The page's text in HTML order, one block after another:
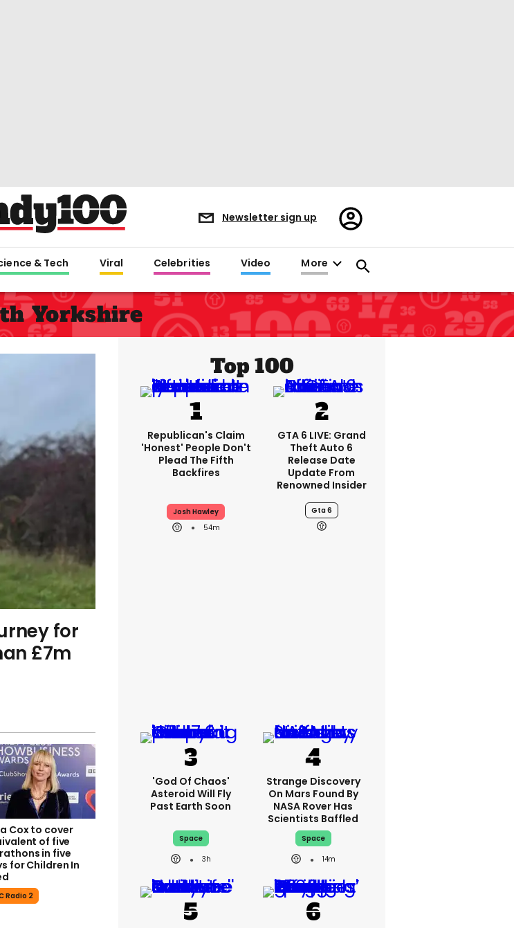
Newsletter sign up
Register/Sign
in
& Tech Viral Celebrities Video More
Yorkshire
for
£7m
Cox to cover
of five
in five
for Children In
Radio 2
Top 100
Republican's Claim
'honest' People Don't
Plead The Fifth
Backfires
Josh Hawley
54m
GTA 6 LIVE: Grand
Theft Auto 6
Release Date
Update From
Renowned Insider
Gta 6
'God Of Chaos'
Asteroid Will Fly
Past Earth Soon
Space
3h
Strange Discovery
On Mars Found By
NASA Rover Has
Scientists Baffled
Space
14m